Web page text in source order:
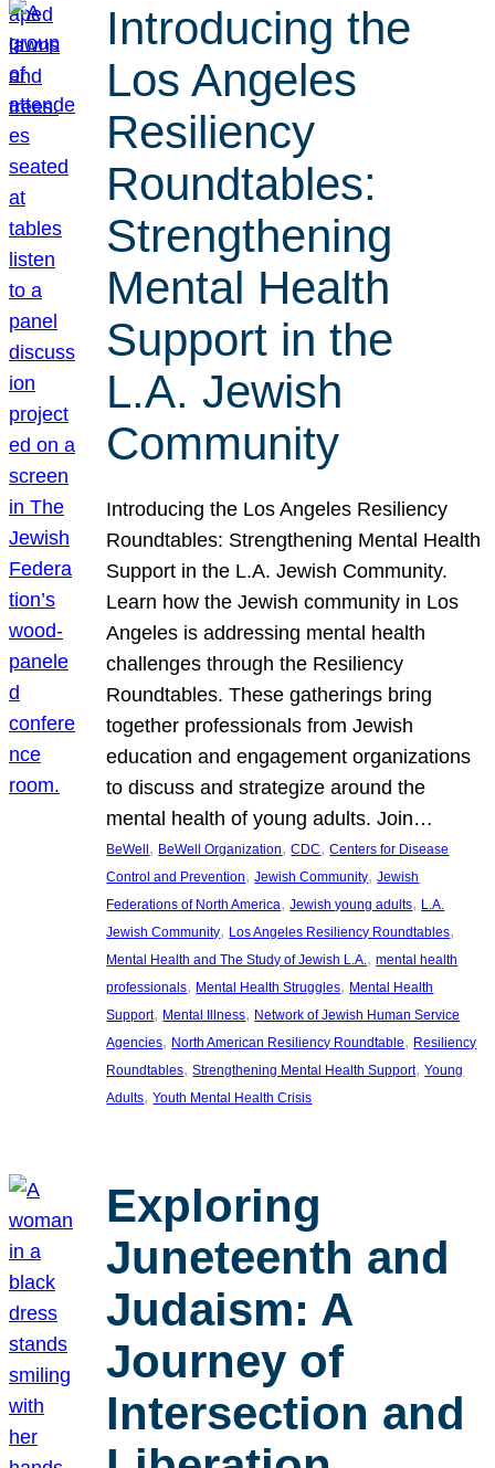
Introducing the
Los Angeles
Resiliency
Roundtables:
Strengthening
Mental Health
Support in the
L.A. Jewish
Community
Introducing the Los Angeles Resiliency
Roundtables: Strengthening Mental Health
Support in the L.A. Jewish Community.
Learn how the Jewish community in Los
Angeles is addressing mental health
challenges through the Resiliency
Roundtables. These gatherings bring
together professionals from Jewish
education and engagement organizations
to discuss and strategize around the
mental health of young adults. Join…
BeWell , BeWell Organization, CDC, Centers for Disease
Control and Prevention, Jewish Community, Jewish
Federations of North America, Jewish young adults, L.A.
Jewish Community, Los Angeles Resiliency Roundtables
Mental Health and The Study of Jewish L.A., mental health
professionals, Mental Health Struggles, Mental Health
Support, Mental Illness, Network of Jewish Human Service
Agencies, North American Resiliency Roundtable, Resiliency
Roundtables, Strengthening Mental Health Support, Young
Adults, Youth Mental Health Crisis
Exploring
Juneteenth and
Judaism: A
Journey of
Intersection and